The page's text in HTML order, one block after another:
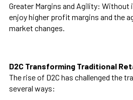
Greater Margins and Agility: Without
enjoy higher profit margins and the
market changes.
D2C Transforming Traditional
The rise of D2C has challenged the
several ways: